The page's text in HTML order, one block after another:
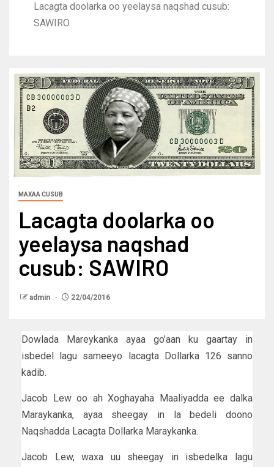
Lacagta doolarka oo yeelaysa naqshad cusub:
SAWIRO
MAXAA CUSUB
Lacagta doolarka oo
yeelaysa naqshad
cusub: SAWIRO
admin 22/04/2016
Dowlada Mareykanka ayaa go’aan ku gaartay in
isbedel lagu sameeyo lacagta Dollarka 126 sanno
kadib.
Jacob Lew oo ah Xoghayaha Maaliyadda ee dalka
Maraykanka, ayaa sheegay in la bedeli doono
Naqshadda Lacagta Dollarka Maraykanka.
Jacob Lew, waxa uu sheegay in isbedelka lagu